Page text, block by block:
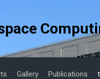
Gallery Publications